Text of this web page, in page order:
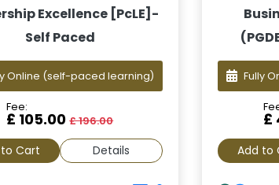
Excellence [PcLE]-
Self Paced
Online (self-paced learning)
Fee:
£ 105.00£ 196.00
Cart Details
Fully
£
Add to